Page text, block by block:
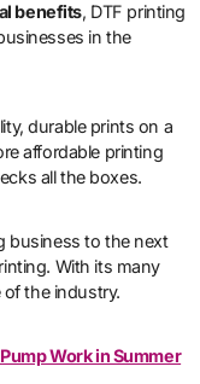
benefits, DTF printing
in the
durable prints on a
affordable printing
all the boxes.
business to the next
With its many
of the industry.
Work in Summer